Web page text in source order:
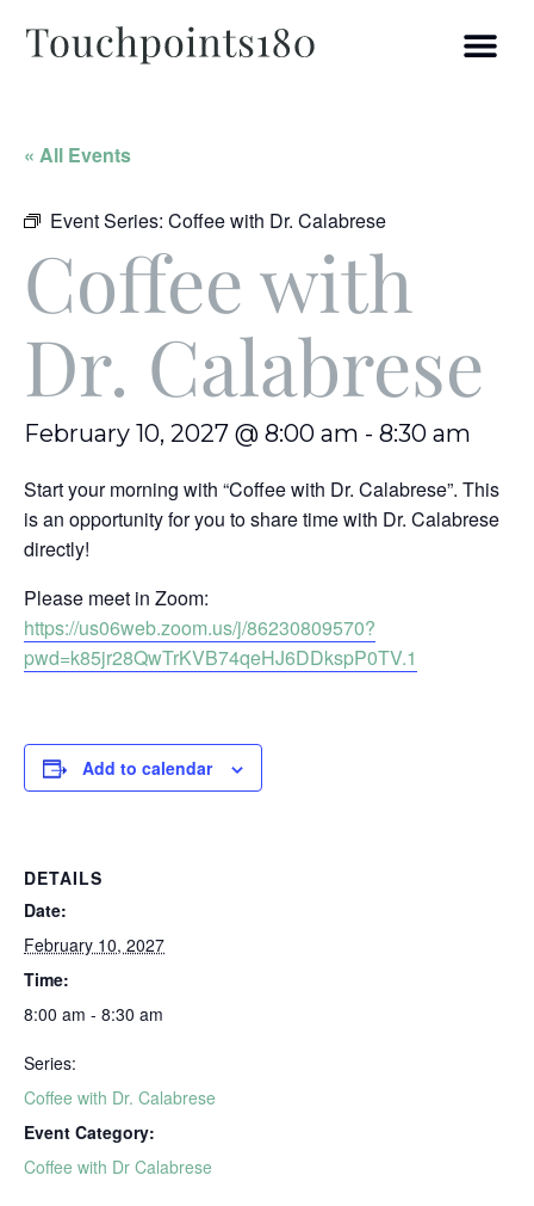
« All Events
Event Series: Coffee with Dr. Calabrese
Coffee with
Dr. Calabrese
February 10, 2027 @ 8:00 am - 8:30 am
Start your morning with “Coffee with Dr. Calabrese”. This
is an opportunity for you to share time with Dr. Calabrese
directly!
Please meet in Zoom:
https://us06web.zoom.us/j/86230809570?
pwd=k85jr28QwTrKVB74qeHJ6DDkspP0TV.1
Add to calendar
DETAILS
Date:
February 10, 2027
Time:
8:00 am - 8:30 am
Series:
Coffee with Dr. Calabrese
Event Category:
Coffee with Dr Calabrese